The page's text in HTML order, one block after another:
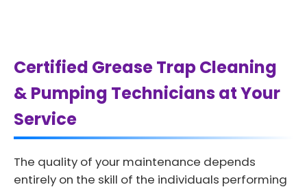
Certified Grease Trap Cleaning
& Pumping Technicians at Your
Service
The quality of your maintenance depends
entirely on the skill of the individuals performing